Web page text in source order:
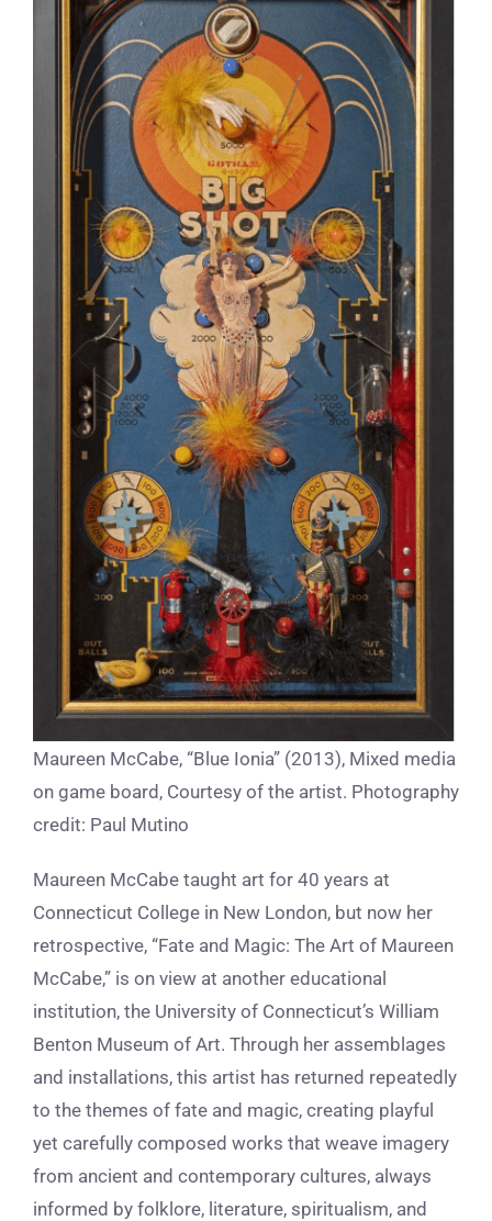
Maureen McCabe, “Blue Ionia” (2013), Mixed media
on game board, Courtesy of the artist. Photography
credit: Paul Mutino
Maureen McCabe taught art for 40 years at
Connecticut College in New London, but now her
retrospective, “Fate and Magic: The Art of Maureen
McCabe,” is on view at another educational
institution, the University of Connecticut’s William
Benton Museum of Art. Through her assemblages
and installations, this artist has returned repeatedly
to the themes of fate and magic, creating playful
yet carefully composed works that weave imagery
from ancient and contemporary cultures, always
informed by folklore, literature, spiritualism, and